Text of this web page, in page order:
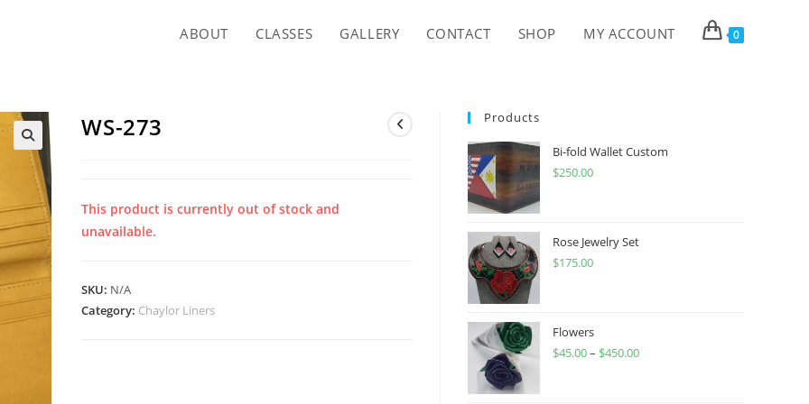
ABOUT CLASSES GALLERY CONTACT SHOP MY ACCOUNT 0
WS-273
This product is currently out of stock and
unavailable.
SKU: N/A
Category: Chaylor Liners
Products
Bi-fold Wallet Custom
$250.00
Rose Jewelry Set
$175.00
Flowers
$45.00– $450.00Price